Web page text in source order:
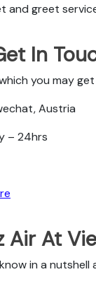
and greet
In
you may
Austria
– 24hrs
Air At
in a